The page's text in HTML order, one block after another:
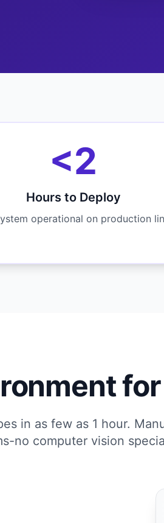
<2
Hours to Deploy
operational on production
in as few as 1 hour.
no computer vision